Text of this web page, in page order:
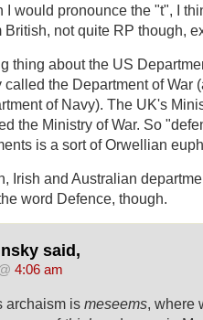
I would pronounce the "t", I
British, not quite RP though,
thing about the US
the Department of War
of Navy). The UK's
the Ministry of War. So
is a sort of Orwellian
Irish and Australian
word Defence, though.
said,
4:06 am
archaism is meseems ,